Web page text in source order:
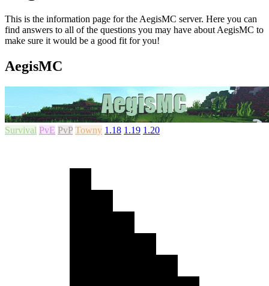
This is the information page for the AegisMC server. Here you can
find answers to all of the questions you may have about AegisMC to
make sure it would be a good fit for you!
AegisMC
Survival PvE PvP Towny 1.18 1.19 1.20